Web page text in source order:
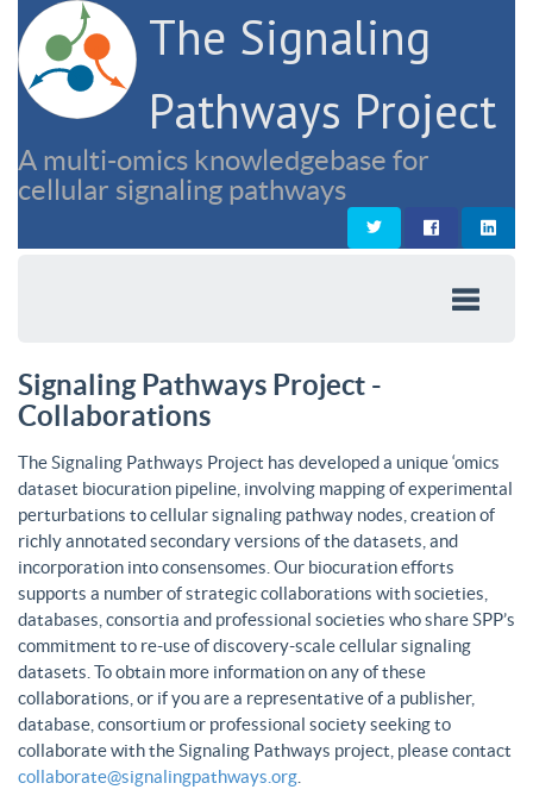
The Signaling
Pathways Project
A multi-omics knowledgebase for
cellular signaling pathways
Signaling Pathways Project -
Collaborations
The Signaling Pathways Project has developed a unique ‘omics
dataset biocuration pipeline, involving mapping of experimental
perturbations to cellular signaling pathway nodes, creation of
richly annotated secondary versions of the datasets, and
incorporation into consensomes. Our biocuration efforts
supports a number of strategic collaborations with societies,
databases, consortia and professional societies who share SPP’s
commitment to re-use of discovery-scale cellular signaling
datasets. To obtain more information on any of these
collaborations, or if you are a representative of a publisher,
database, consortium or professional society seeking to
collaborate with the Signaling Pathways project, please contact
collaborate@signalingpathways.org